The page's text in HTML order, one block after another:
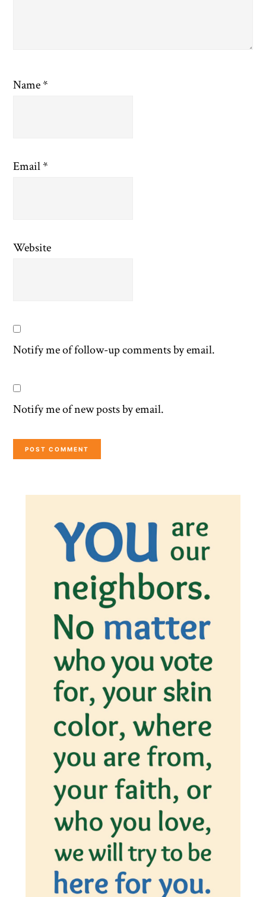
Name*
Email*
Website
Notify me of follow-up comments by email.
Notify me of new posts by email.
Primary
Sidebar